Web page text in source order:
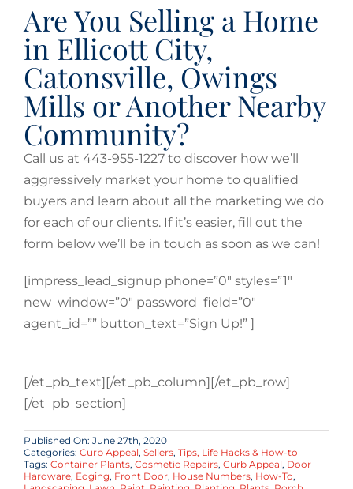
Are You Selling a Home
in Ellicott City,
Catonsville, Owings
Mills or Another Nearby
Community?
Call us at 443-955-1227 to discover how we’ll
aggressively market your home to qualified
buyers and learn about all the marketing we do
for each of our clients. If it’s easier, fill out the
form below we’ll be in touch as soon as we can!
[impress_lead_signup phone=”0″ styles=”1″
new_window=”0″ password_field=”0″
agent_id=”” button_text=”Sign Up!” ]
[/et_pb_text][/et_pb_column][/et_pb_row]
[/et_pb_section]
Published On: June 27th, 2020
Categories: Curb Appeal, Sellers, Tips, Life Hacks & How-to
Tags: Container Plants, Cosmetic Repairs, Curb Appeal, Door
Hardware, Edging, Front Door, House Numbers, How-To,